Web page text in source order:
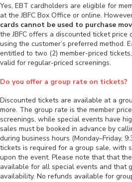
Yes, EBT cardholders are eligible for
at the JBFC Box Office or online.
cards cannot be used to purchase
the JBFC offers a discounted ticket price
using the customer’s preferred method.
entitled to two (2) member-priced
valid for regular-priced screenings.
Do you offer a group rate on tickets?
Discounted tickets are available at a
more. The group rate is the member
screenings, while special events have
sales must be booked in advance by
during business hours (Monday–Friday,
tickets is required for a group sale, with
upon the event. Please note that that
available for all special events and that
availability. No refunds available for